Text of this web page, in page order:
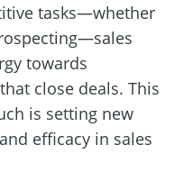
tasks—whether
towards
close deals. This
is setting new
efficacy in sales